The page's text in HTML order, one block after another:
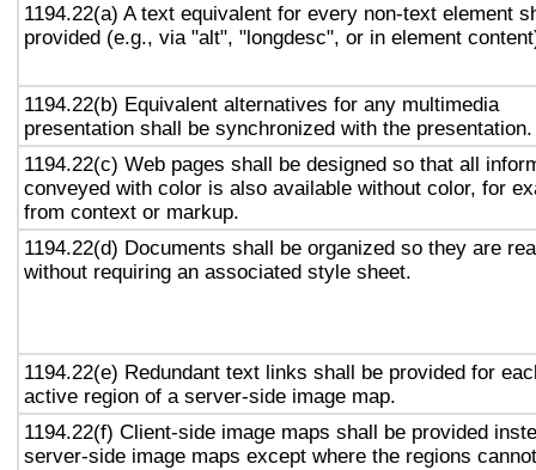
1194.22(a) A text equivalent for every non-text element
provided (e.g., via "alt", "longdesc", or in element
1194.22(b) Equivalent alternatives for any multimedia
presentation shall be synchronized with the presentation.
1194.22(c) Web pages shall be designed so that all
conveyed with color is also available without color, for
from context or markup.
1194.22(d) Documents shall be organized so they are
without requiring an associated style sheet.
1194.22(e) Redundant text links shall be provided for
active region of a server-side image map.
1194.22(f) Client-side image maps shall be provided
server-side image maps except where the regions